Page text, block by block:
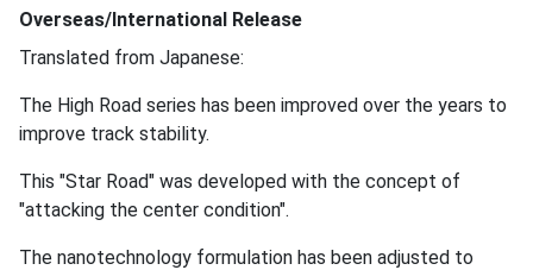
Overseas/International Release
Translated from Japanese:
The High Road series has been improved over the years to
improve track stability.
This "Star Road" was developed with the concept of
"attacking the center condition".
The nanotechnology formulation has been adjusted to